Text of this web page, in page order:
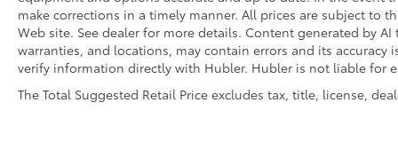
make corrections in a timely manner. All prices are subject to
Web site. See dealer for more details. Content generated by
warranties, and locations, may contain errors and its
verify information directly with Hubler. Hubler is not liable for
The Total Suggested Retail Price excludes tax, title, license,